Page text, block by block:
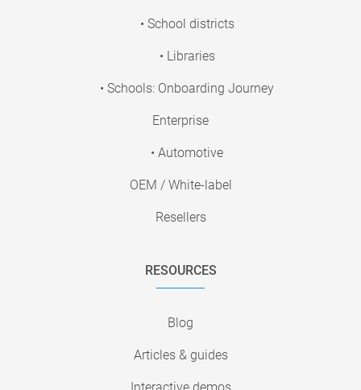
• School districts
• Libraries
• Schools: Onboarding Journey
Enterprise
• Automotive
OEM / White-label
Resellers
RESOURCES
Blog
Articles & guides